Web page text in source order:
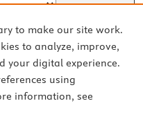
to make our site work.
to analyze, improve,
your digital experience.
using
information, see